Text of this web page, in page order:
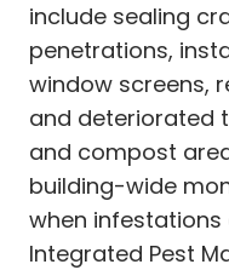
include sealing
penetrations,
window screens,
and deteriorated
and compost
building-wide
when infestations
Integrated Pest